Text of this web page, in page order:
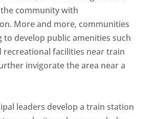
community with
More and more, communities
to develop public amenities such
recreational facilities near train
invigorate the area near a
leaders develop a train station